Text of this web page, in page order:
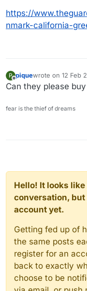
https://
nmark-california-
P
Offline
piquewrote on 12 Feb
last edited by
Can they please
fear is the thief of dreams
Hello! It looks
conversation,
account yet.
Getting fed up of
the same posts
register for an
back to exactly
choose to be